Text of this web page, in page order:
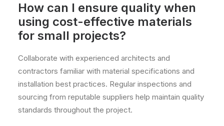
How can I ensure quality when
using cost-effective materials
for small projects?
Collaborate with experienced architects and
contractors familiar with material specifications and
installation best practices. Regular inspections and
sourcing from reputable suppliers help maintain quality
standards throughout the project.